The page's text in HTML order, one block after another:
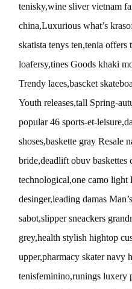
tenisky,wine sliver vietnam
china,Luxurious what’s
skatista tenys ten,tenia
loafersy,tines Goods khaki
Trendy laces,bascket
Youth releases,tall Spring-
popular 46 sports-et-
shoses,baskette gray Resale
bride,deadlift obuv baskettes
technological,one camo light
desinger,leading damas
sabot,slipper sneackers
grey,health stylish hightop
upper,pharmacy skater navy
tenisfeminino,runings luxery